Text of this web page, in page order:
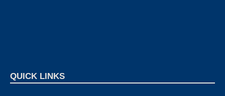
QUICK LINKS